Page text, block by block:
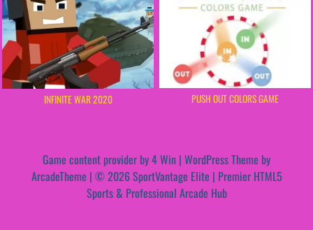
INFINITE WAR 2020 PUSH OUT COLORS GAME
Game content provider by4 Win | WordPress Theme by
ArcadeTheme | © 2026 SportVantage Elite | Premier HTML5
Sports & Professional Arcade Hub